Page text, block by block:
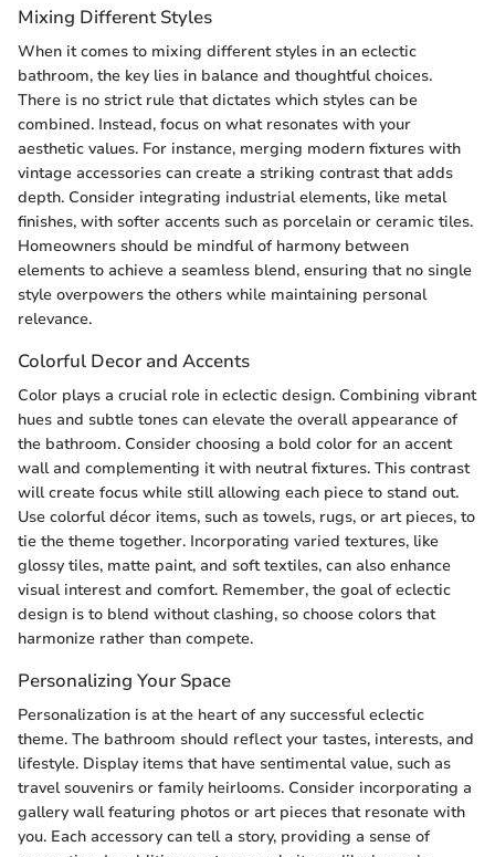
Mixing Different Styles
When it comes to mixing different styles in an eclectic
bathroom, the key lies in balance and thoughtful choices.
There is no strict rule that dictates which styles can be
combined. Instead, focus on what resonates with your
aesthetic values. For instance, merging modern fixtures with
vintage accessories can create a striking contrast that adds
depth. Consider integrating industrial elements, like metal
finishes, with softer accents such as porcelain or ceramic tiles.
Homeowners should be mindful of harmony between
elements to achieve a seamless blend, ensuring that no single
style overpowers the others while maintaining personal
relevance.
Colorful Decor and Accents
Color plays a crucial role in eclectic design. Combining vibrant
hues and subtle tones can elevate the overall appearance of
the bathroom. Consider choosing a bold color for an accent
wall and complementing it with neutral fixtures. This contrast
will create focus while still allowing each piece to stand out.
Use colorful décor items, such as towels, rugs, or art pieces, to
tie the theme together. Incorporating varied textures, like
glossy tiles, matte paint, and soft textiles, can also enhance
visual interest and comfort. Remember, the goal of eclectic
design is to blend without clashing, so choose colors that
harmonize rather than compete.
Personalizing Your Space
Personalization is at the heart of any successful eclectic
theme. The bathroom should reflect your tastes, interests, and
lifestyle. Display items that have sentimental value, such as
travel souvenirs or family heirlooms. Consider incorporating a
gallery wall featuring photos or art pieces that resonate with
you. Each accessory can tell a story, providing a sense of